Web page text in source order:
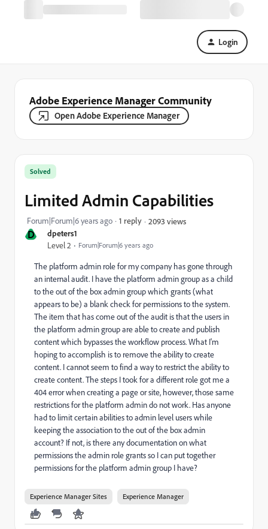
Login
Adobe Experience Manager Community
Open Adobe Experience Manager
D dpeters1
Level 2 Forum|Forum|6 years ago
Solved
Limited Admin Capabilities
Forum|Forum|6 years ago 1 reply 2093 views
The platform admin role for my company has gone through
an internal audit. I have the platform admin group as a child
to the out of the box admin group which grants (what
appears to be) a blank check for permissions to the system.
The item that has come out of the audit is that the users in
the platform admin group are able to create and publish
content which bypasses the workflow process. What I'm
hoping to accomplish is to remove the ability to create
content. I cannot seem to find a way to restrict the ability to
create content. The steps I took for a different role got me a
404 error when creating a page or site, however, those same
restrictions for the platform admin do not work. Has anyone
had to limit certain abilities to admin level users while
keeping the association to the out of the box admin
account? If not, is there any documentation on what
permissions the admin role grants so I can put together
permissions for the platform admin group I have?
Experience Manager Sites Experience Manager